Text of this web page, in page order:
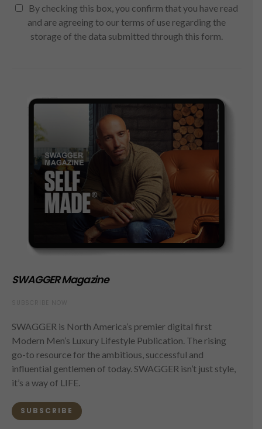
By checking this box, you confirm that you have read
and are agreeing to our terms of use regarding the
storage of the data submitted through this form.
SWAGGER Magazine
SWAGGER is North America’s premier digital first
Modern Men’s Luxury Lifestyle Publication. The rising
go-to resource for the ambitious, successful and
influential gentlemen of today. SWAGGER isn’t just style,
it’s a way of LIFE.
SUBSCRIBE